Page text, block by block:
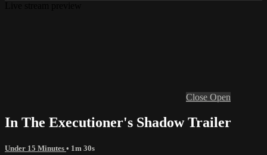
Close Open
In The Executioner's Shadow Trailer
Under 15 Minutes • 1m 30s